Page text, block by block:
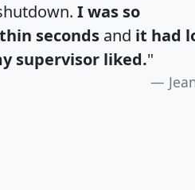
I was so
seconds and it had
supervisor liked."